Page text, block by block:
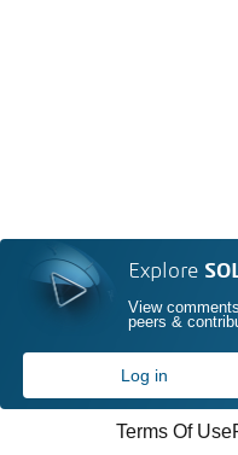
Explore
View
peers &
Log in
Terms Of Use